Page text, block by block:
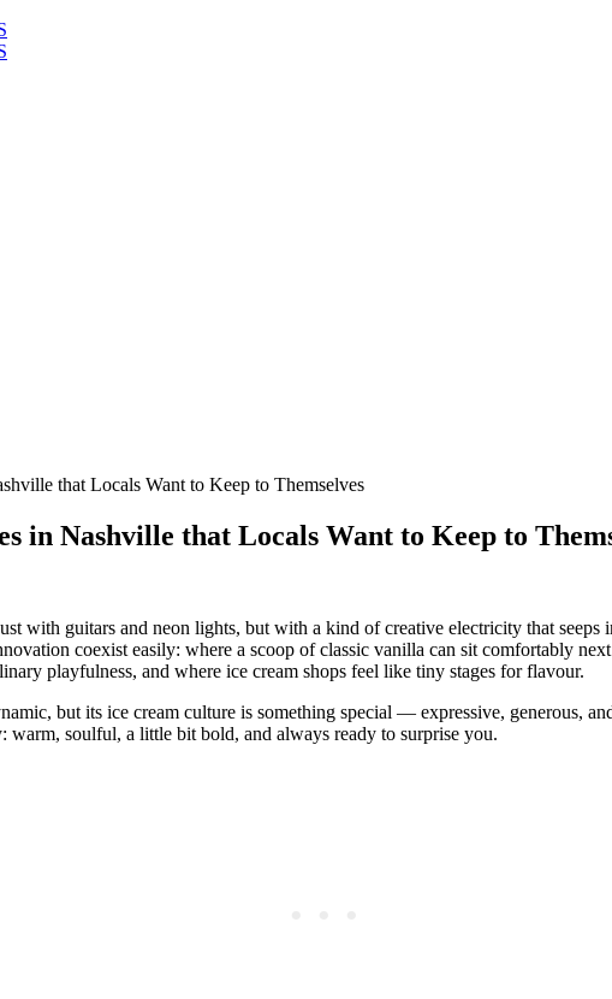
that Locals Want to Keep to Themselves
in Nashville that Locals Want to Keep to
with guitars and neon lights, but with a kind of creative electricity that seeps
coexist easily: where a scoop of classic vanilla can sit comfortably
playfulness, and where ice cream shops feel like tiny stages for flavour.
but its ice cream culture is something special — expressive, generous,
warm, soulful, a little bit bold, and always ready to surprise you.